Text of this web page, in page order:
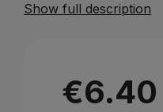
Show full description
€6.40